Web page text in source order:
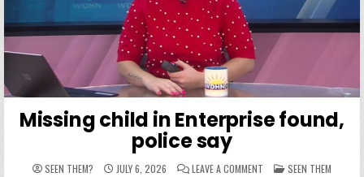
Missing child in Enterprise found,
police say
SEEN THEM? JULY 6, 2026 LEAVE A COMMENT ON MISSING CHILD IN
POSTED IN
SEEN THEM